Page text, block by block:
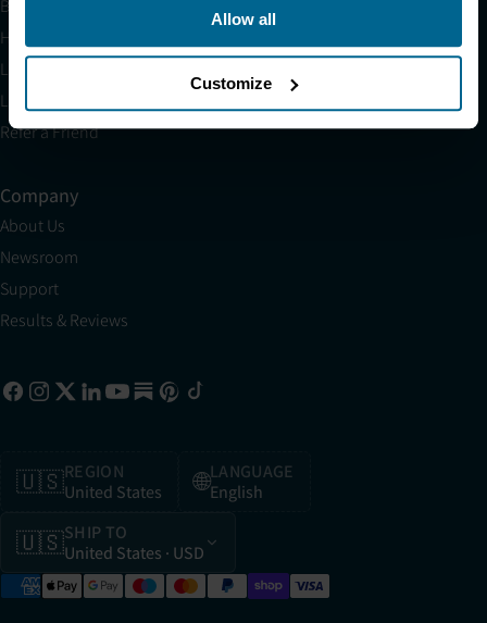
Allow all
Customize
Blog
HSA/FSA
Light Therapy Near Me
Light Therapy Research Overview
Refer a Friend
Company
About Us
Newsroom
Support
Results & Reviews
🇺🇸REGION
United States
🌐LANGUAGE
English
🇺🇸SHIP TO
United States · USD